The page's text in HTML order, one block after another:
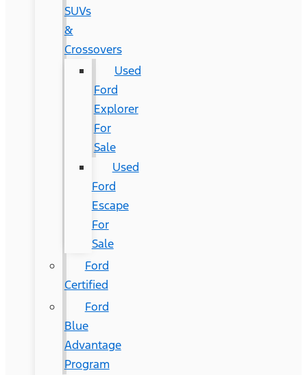
SUVs
&
Crossovers
Used
Ford
Explorer
For
Sale
Used
Ford
Escape
For
Sale
Ford
Certified
Ford
Blue
Advantage
Program